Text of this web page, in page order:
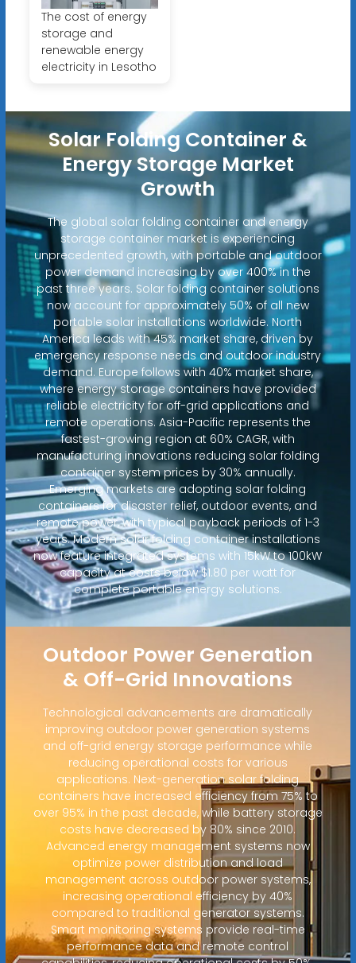
The cost of energy
storage and
renewable energy
electricity in Lesotho
Solar Folding Container &
Energy Storage Market
Growth
The global solar folding container and energy
storage container market is experiencing
unprecedented growth, with portable and outdoor
power demand increasing by over 400% in the
past three years. Solar folding container solutions
now account for approximately 50% of all new
portable solar installations worldwide. North
America leads with 45% market share, driven by
emergency response needs and outdoor industry
demand. Europe follows with 40% market share,
where energy storage containers have provided
reliable electricity for off-grid applications and
remote operations. Asia-Pacific represents the
fastest-growing region at 60% CAGR, with
manufacturing innovations reducing solar folding
container system prices by 30% annually.
Emerging markets are adopting solar folding
containers for disaster relief, outdoor events, and
remote power, with typical payback periods of 1-3
years. Modern solar folding container installations
now feature integrated systems with 15kW to 100kW
capacity at costs below $1.80 per watt for
complete portable energy solutions.
Outdoor Power Generation
& Off-Grid Innovations
Technological advancements are dramatically
improving outdoor power generation systems
and off-grid energy storage performance while
reducing operational costs for various
applications. Next-generation solar folding
containers have increased efficiency from 75% to
over 95% in the past decade, while battery storage
costs have decreased by 80% since 2010.
Advanced energy management systems now
optimize power distribution and load
management across outdoor power systems,
increasing operational efficiency by 40%
compared to traditional generator systems.
Smart monitoring systems provide real-time
performance data and remote control